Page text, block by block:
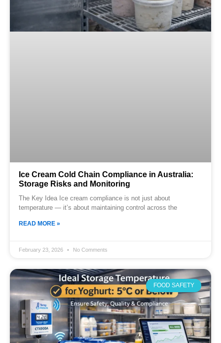
Ice Cream Cold Chain Compliance in Australia:
Storage Risks and Monitoring
The Key Idea Ice cream compliance is not just about
temperature — it’s about maintaining control across the
READ MORE »
February 23, 2026 No Comments
FOOD SAFETY